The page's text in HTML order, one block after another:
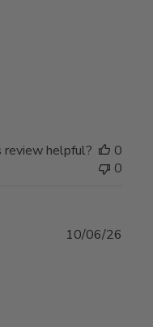
review helpful?
0
0
10/06/26